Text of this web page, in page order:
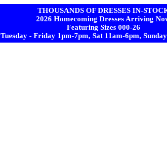
THOUSANDS OF DRESSES IN-
2026 Homecoming Dresses Arriving
Featuring Sizes 000-26
Tuesday - Friday 1pm-7pm, Sat 11am-6pm,